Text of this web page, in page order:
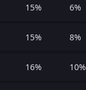
15% 6%
15% 8%
16% 10%